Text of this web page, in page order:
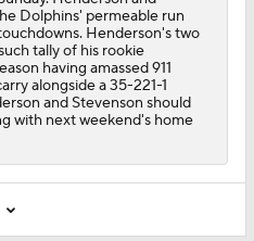
Dolphins' permeable run
Henderson's two
tally of his rookie
having amassed 911
alongside a 35-221-1
and Stevenson should
with next weekend's home